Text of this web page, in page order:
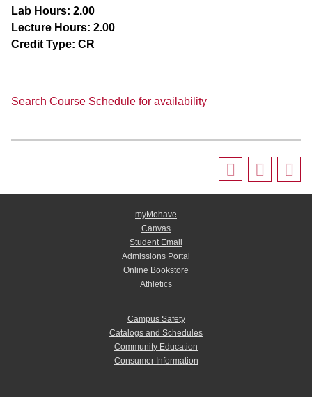
Lab Hours: 2.00
Lecture Hours: 2.00
Credit Type: CR
Search Course Schedule for availability
myMohave
Canvas
Student Email
Admissions Portal
Online Bookstore
Athletics
Campus Safety
Catalogs and Schedules
Community Education
Consumer Information